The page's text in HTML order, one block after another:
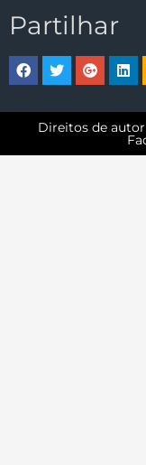
Partilhar
Direitos de